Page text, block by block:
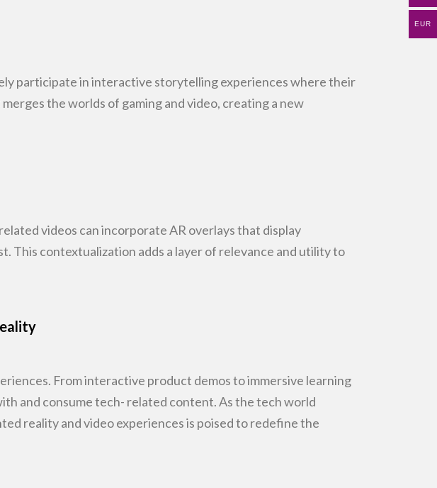
participate in interactive storytelling experiences where their
the worlds of gaming andvideo, creating a new
videos can incorporate AR overlays that display
This contextualization adds a layer of relevance and utility to
From interactive product demos to immersive learning
and consume tech- related content. As the tech world
reality and video experiences is poised to redefine the
EUR